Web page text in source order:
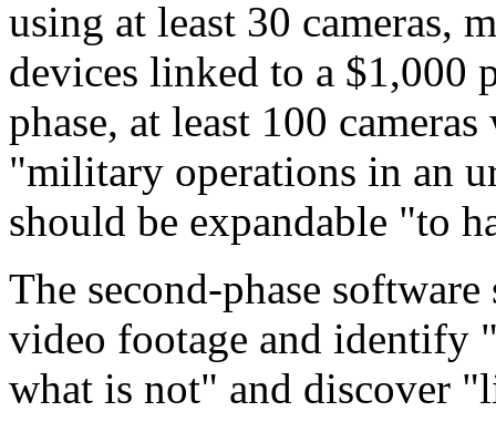
using at least 30 cameras,
devices linked to a $1,000
phase, at least 100
"military operations in an
should be expandable "to
The second-phase
video footage and identify
what is not" and discover